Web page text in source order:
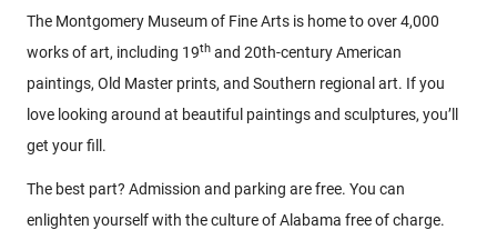
The Montgomery Museum of Fine Arts is home to over 4,000
works of art, including 19th and 20th-century American
paintings, Old Master prints, and Southern regional art. If you
love looking around at beautiful paintings and sculptures, you’ll
get your fill.
The best part? Admission and parking are free. You can
enlighten yourself with the culture of Alabama free of charge.